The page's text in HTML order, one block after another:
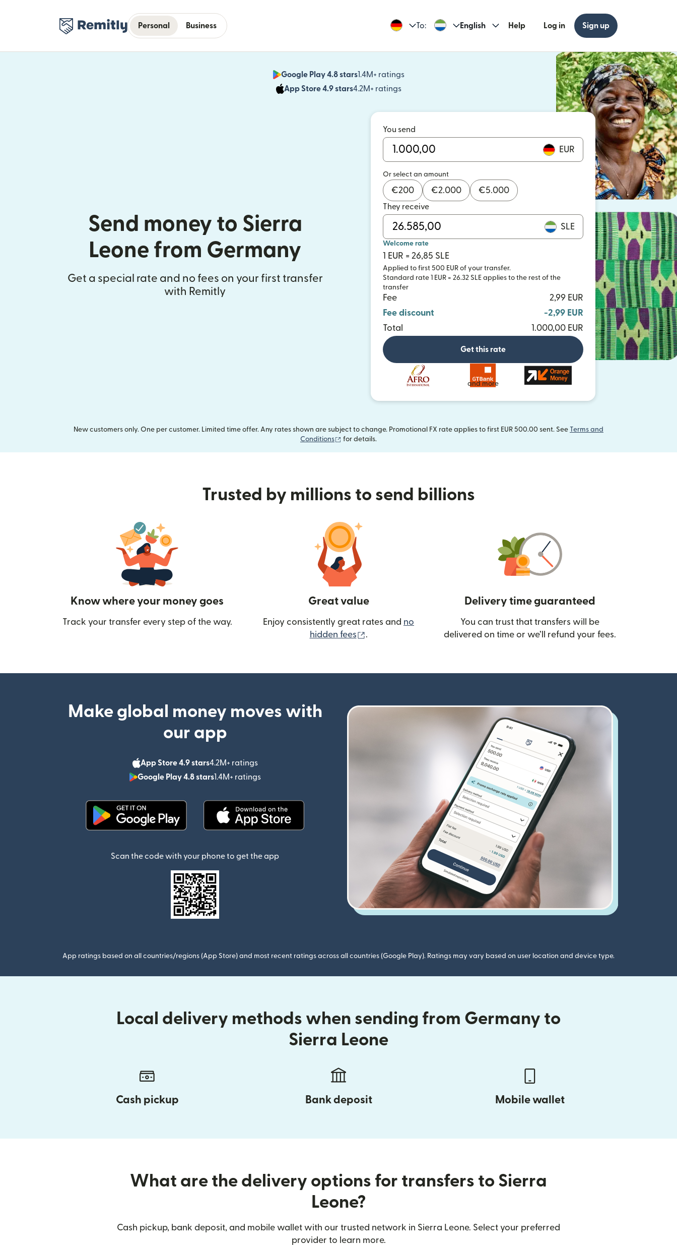
Personal Business To: English Help Log in Sign up
Google Play 4.8 stars1.4M+ ratings
(opens in new window)
App Store 4.9 stars4.2M+ ratings
(opens in new window)
Send money to Sierra
Leone from Germany
Get a special rate and no fees on your first transfer
with Remitly
You send
EUR
Or select an amount
€200 €2.000 €5.000
They receive
SLE
Welcome rate
1 EUR = 26,85 SLE
Applied to first 500 EUR of your transfer.
Standard rate 1 EUR = 26.32 SLE applies to the rest of the
transfer
Fee
2,99 EUR
Fee discount
-2,99 EUR
Total
1.000,00 EUR
Get this rate
and more
New customers only. One per customer. Limited time offer. Any rates shown are subject to change. Promotional FX rate applies to first EUR 500.00 sent. See Terms and
Conditions
(opens in new window)
for details.
Trusted by millions to send billions
Know where your money goes
Track your transfer every step of the way.
Great value
Enjoy consistently great rates and no
hidden fees
(opens in new window)
.
Delivery time guaranteed
You can trust that transfers will be
delivered on time or we’ll refund your fees.
Make global money moves with
our app
App Store 4.9 stars4.2M+ ratings
(opens in new window)
Google Play 4.8 stars1.4M+ ratings
(opens in new window)
Scan the code with your phone to get the app
App ratings based on all countries/regions (App Store) and most recent ratings across all countries (Google Play). Ratings may vary based on user location and device type.
Local delivery methods when sending from Germany to
Sierra Leone
Cash pickup Bank deposit Mobile wallet
What are the delivery options for transfers to Sierra
Leone?
Cash pickup, bank deposit, and mobile wallet with our trusted network in Sierra Leone. Select your preferred
provider to learn more.